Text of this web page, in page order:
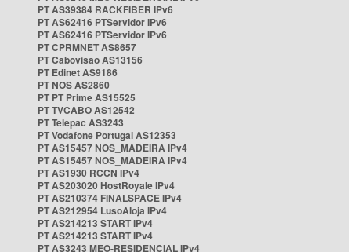
PT AS39384 RACKFIBER IPv6
PT AS62416 PTServidor IPv6
PT AS62416 PTServidor IPv6
PT CPRMNET AS8657
PT Cabovisao AS13156
PT Edinet AS9186
PT NOS AS2860
PT PT Prime AS15525
PT TVCABO AS12542
PT Telepac AS3243
PT Vodafone Portugal AS12353
PT AS15457 NOS_MADEIRA IPv4
PT AS15457 NOS_MADEIRA IPv4
PT AS1930 RCCN IPv4
PT AS203020 HostRoyale IPv4
PT AS210374 FINALSPACE IPv4
PT AS212954 LusoAloja IPv4
PT AS214213 START IPv4
PT AS214213 START IPv4
PT AS3243 MEO-RESIDENCIAL IPv4